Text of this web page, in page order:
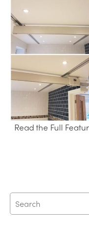
Read the Full